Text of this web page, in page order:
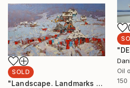
Oil
SOLD
"Landscape. Landmarks March" Painting